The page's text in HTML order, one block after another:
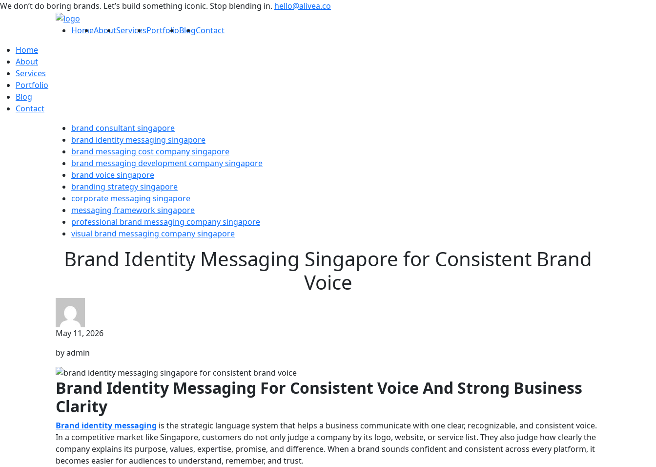
We don’t do boring brands. Let’s build something iconic. Stop blending in. hello@alivea.co
HomeAboutServicesPortfolioBlogContact
Home
About
Services
Portfolio
Blog
Contact
brand consultant singapore
brand identity messaging singapore
brand messaging cost company singapore
brand messaging development company singapore
brand voice singapore
branding strategy singapore
corporate messaging singapore
messaging framework singapore
professional brand messaging company singapore
visual brand messaging company singapore
Brand Identity Messaging Singapore for Consistent Brand
Voice
May 11, 2026
by admin
Brand Identity Messaging For Consistent Voice And Strong Business
Clarity
Brand identity messaging is the strategic language system that helps a business communicate with one clear, recognizable, and consistent voice.
In a competitive market like Singapore, customers do not only judge a company by its logo, website, or service list. They also judge how clearly the
company explains its purpose, values, expertise, promise, and difference. When a brand sounds confident and consistent across every platform, it
becomes easier for audiences to understand, remember, and trust.